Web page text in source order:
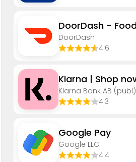
DoorDash
4.6
Klarna Bank AB (publ)
4.3
Google Pay
Google LLC
4.4